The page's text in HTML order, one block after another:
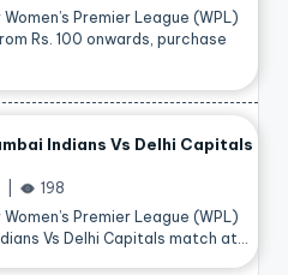
Premier League (WPL)
Rs. 100 onwards, purchase
Indians Vs Delhi Capitals
198
Premier League (WPL)
Vs Delhi Capitals match at…